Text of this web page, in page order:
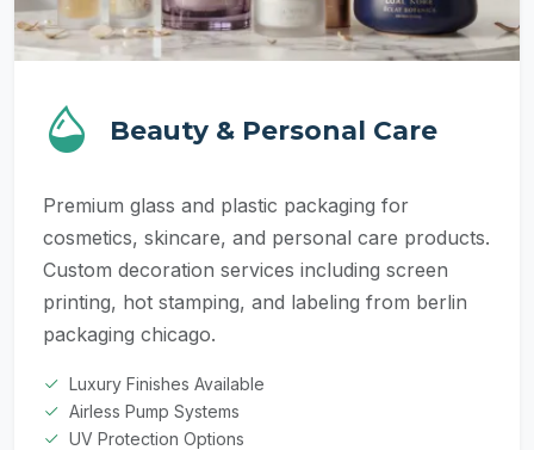
Beauty & Personal Care
Premium glass and plastic packaging for
cosmetics, skincare, and personal care products.
Custom decoration services including screen
printing, hot stamping, and labeling from berlin
packaging chicago.
Luxury Finishes Available
Airless Pump Systems
UV Protection Options